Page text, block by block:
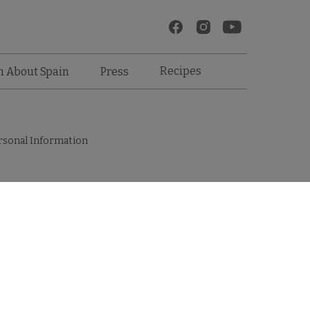
About Spain Press Recipes
Information